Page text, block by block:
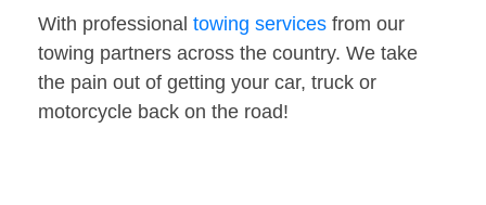
With professional towing services from our
towing partners across the country. We take
the pain out of getting your car, truck or
motorcycle back on the road!